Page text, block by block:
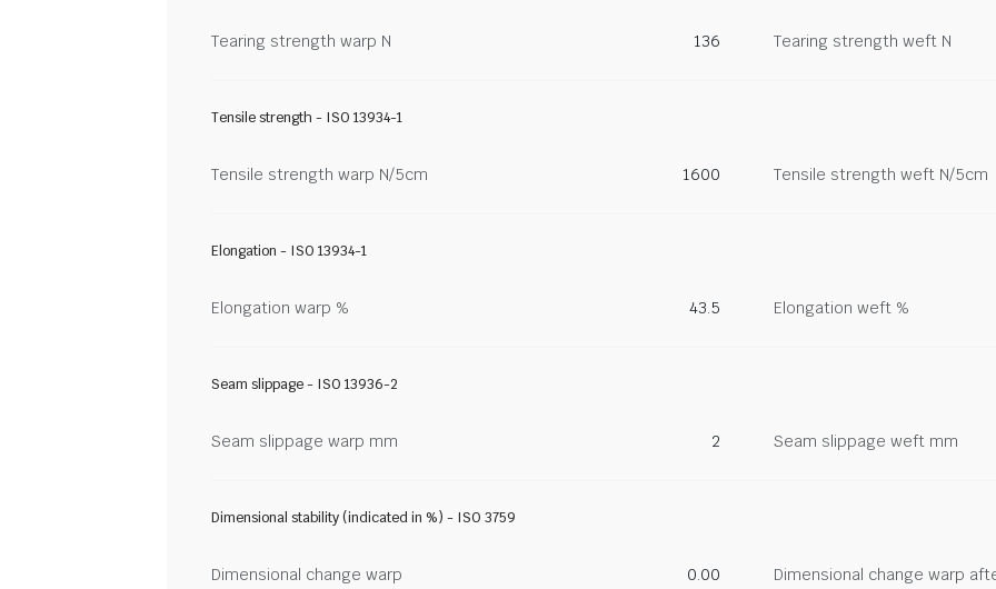
Tearing strength warp N 136 Tearing strength weft N
Tensile strength - ISO 13934-1
Tensile strength warp N/5cm 1600 Tensile strength weft N/5cm
Elongation - ISO 13934-1
Elongation warp % 43.5 Elongation weft %
Seam slippage - ISO 13936-2
Seam slippage warp mm 2 Seam slippage weft mm
Dimensional stability (indicated in %) - ISO 3759
Dimensional change warp 0.00
Dimensional change warp